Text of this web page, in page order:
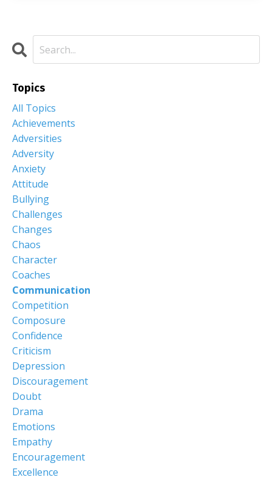
Topics
All Topics
Achievements
Adversities
Adversity
Anxiety
Attitude
Bullying
Challenges
Changes
Chaos
Character
Coaches
Communication
Competition
Composure
Confidence
Criticism
Depression
Discouragement
Doubt
Drama
Emotions
Empathy
Encouragement
Excellence